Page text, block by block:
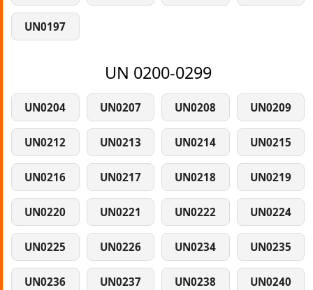
UN0197
UN 0200-0299
UN0204 UN0207 UN0208 UN0209
UN0212 UN0213 UN0214 UN0215
UN0216 UN0217 UN0218 UN0219
UN0220 UN0221 UN0222 UN0224
UN0225 UN0226 UN0234 UN0235
UN0236 UN0237 UN0238 UN0240